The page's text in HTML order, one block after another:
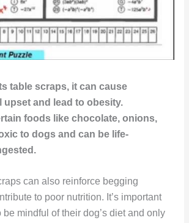
table scraps, it can cause
and lead to obesity.
foods like chocolate, onions,
to dogs and can be life-
can also reinforce begging
to poor nutrition. It’s important
be mindful of their dog’s diet and only